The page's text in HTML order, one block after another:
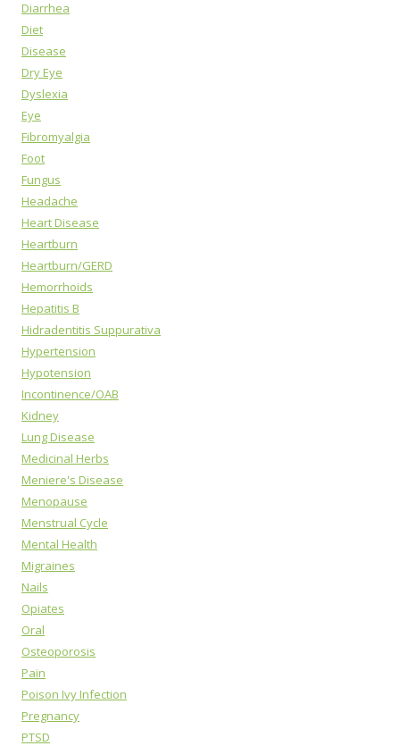
Diarrhea
Diet
Disease
Dry Eye
Dyslexia
Eye
Fibromyalgia
Foot
Fungus
Headache
Heart Disease
Heartburn
Heartburn/GERD
Hemorrhoids
Hepatitis B
Hidradentitis Suppurativa
Hypertension
Hypotension
Incontinence/OAB
Kidney
Lung Disease
Medicinal Herbs
Meniere's Disease
Menopause
Menstrual Cycle
Mental Health
Migraines
Nails
Opiates
Oral
Osteoporosis
Pain
Poison Ivy Infection
Pregnancy
PTSD